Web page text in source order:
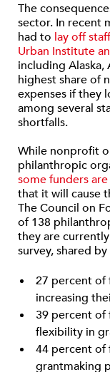
The
sector. In recent
had to lay off
Urban Institute
including Alaska,
highest share of
expenses if they
among several
shortfalls.
While nonprofit
philanthropic
some funders
that it will cause
The Council on
of 138
they are
survey, shared
27 percent of
increasing
39 percent of
flexibility in
44 percent of
grantmaking